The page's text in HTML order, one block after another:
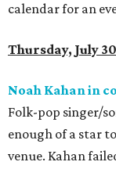
calendar for an
Thursday, July 30
Noah Kahan in
Folk-pop singer/
enough of a star
venue. Kahan